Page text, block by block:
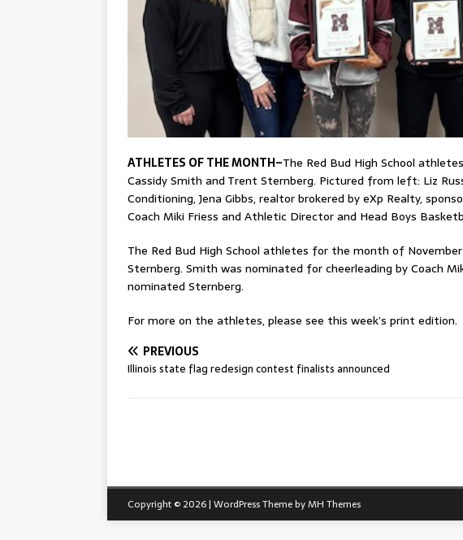
ATHLETES OF THE MONTH–The Red Bud High School
Cassidy Smith and Trent Sternberg. Pictured from left: Liz
Conditioning, Jena Gibbs, realtor brokered by eXp Realty,
Coach Miki Friess and Athletic Director and Head Boys
The Red Bud High School athletes for the month of
Sternberg. Smith was nominated for cheerleading by Coach
nominated Sternberg.
For more on the athletes, please see this week’s print edition.
PREVIOUS
Illinois state flag redesign contest finalists announced
Copyright © 2026 | WordPress Theme byMH Themes